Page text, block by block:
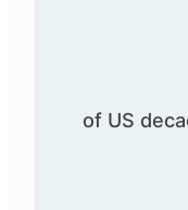
of US